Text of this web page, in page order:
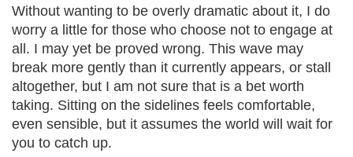
Without wanting to be overly dramatic about it, I do
worry a little for those who choose not to engage at
all. I may yet be proved wrong. This wave may
break more gently than it currently appears, or stall
altogether, but I am not sure that is a bet worth
taking. Sitting on the sidelines feels comfortable,
even sensible, but it assumes the world will wait for
you to catch up.